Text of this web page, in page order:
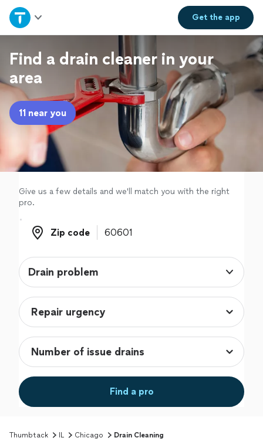
Get theapp
Home
Explore Services
Join as a pro
Sign up
Log in
Find a drain cleaner in your
area
11 near you
Give us a few details and we'll match you with the right
pro.
Zip code
Zip code
Drain problem
Find a pro
Thumbtack IL Chicago Drain Cleaning